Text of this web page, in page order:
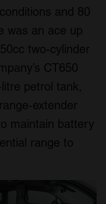
and 80
was an ace up
two-cylinder
CT650
petrol tank,
extender
maintain battery
range to